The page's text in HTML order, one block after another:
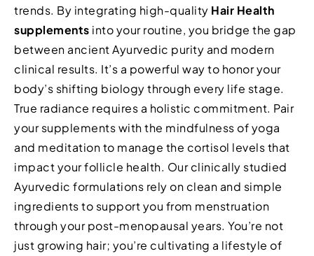
trends. By integrating high-quality Hair Health
supplements into your routine, you bridge the gap
between ancient Ayurvedic purity and modern
clinical results. It’s a powerful way to honor your
body’s shifting biology through every life stage.
True radiance requires a holistic commitment. Pair
your supplements with the mindfulness of yoga
and meditation to manage the cortisol levels that
impact your follicle health. Our clinically studied
Ayurvedic formulations rely on clean and simple
ingredients to support you from menstruation
through your post-menopausal years. You’re not
just growing hair; you’re cultivating a lifestyle of